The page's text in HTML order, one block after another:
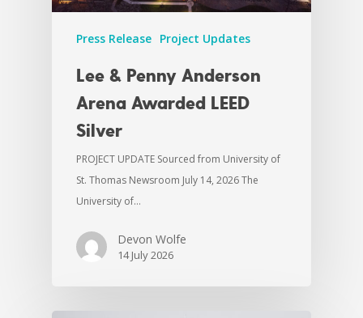
Press Release Project Updates
Lee & Penny Anderson
Arena Awarded LEED
Silver
PROJECT UPDATE Sourced from University of
St. Thomas Newsroom July 14, 2026 The
University of…
Devon Wolfe
14 July 2026